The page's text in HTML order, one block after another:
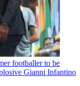
footballer to be
Gianni Infantino